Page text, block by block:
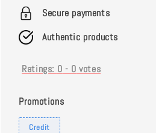
Secure payments
Authentic products
Ratings: 0 - 0 votes
Promotions
Credit